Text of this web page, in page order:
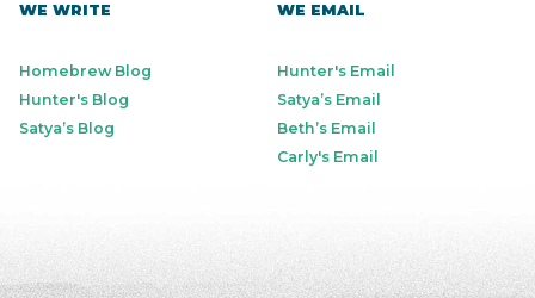
WE WRITE
Homebrew Blog
Hunter's Blog
Satya’s Blog
WE EMAIL
Hunter's Email
Satya’s Email
Beth’s Email
Carly's Email